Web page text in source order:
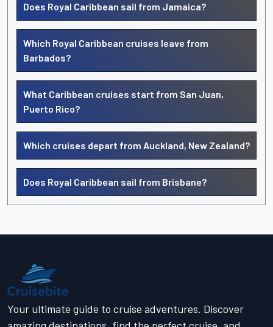
Does Royal Caribbean sail from Jamaica?
Which Royal Caribbean cruises leave from
Barbados?
What Caribbean cruises start from San Juan,
Puerto Rico?
Which cruises depart from Auckland, New Zealand?
Does Royal Caribbean sail from Brisbane?
Your ultimate guide to cruise adventures. Discover